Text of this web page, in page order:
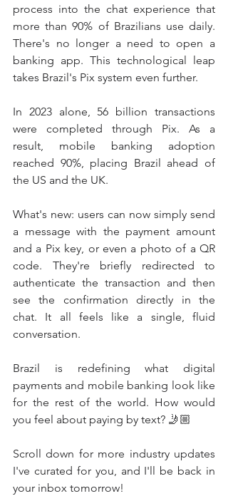
process into the chat experience that
more than 90% of Brazilians use daily.
There's no longer a need to open a
banking app. This technological leap
takes Brazil's Pix system even further.
In 2023 alone, 56 billion transactions
were completed through Pix. As a
result, mobile banking adoption
reached 90%, placing Brazil ahead of
the US and the UK.
What's new: users can now simply send
a message with the payment amount
and a Pix key, or even a photo of a QR
code. They're briefly redirected to
authenticate the transaction and then
see the confirmation directly in the
chat. It all feels like a single, fluid
conversation.
Brazil is redefining what digital
payments and mobile banking look like
for the rest of the world. How would
you feel about paying by text? 🤳🏼
Scroll down for more industry updates
I've curated for you, and I'll be back in
your inbox tomorrow!